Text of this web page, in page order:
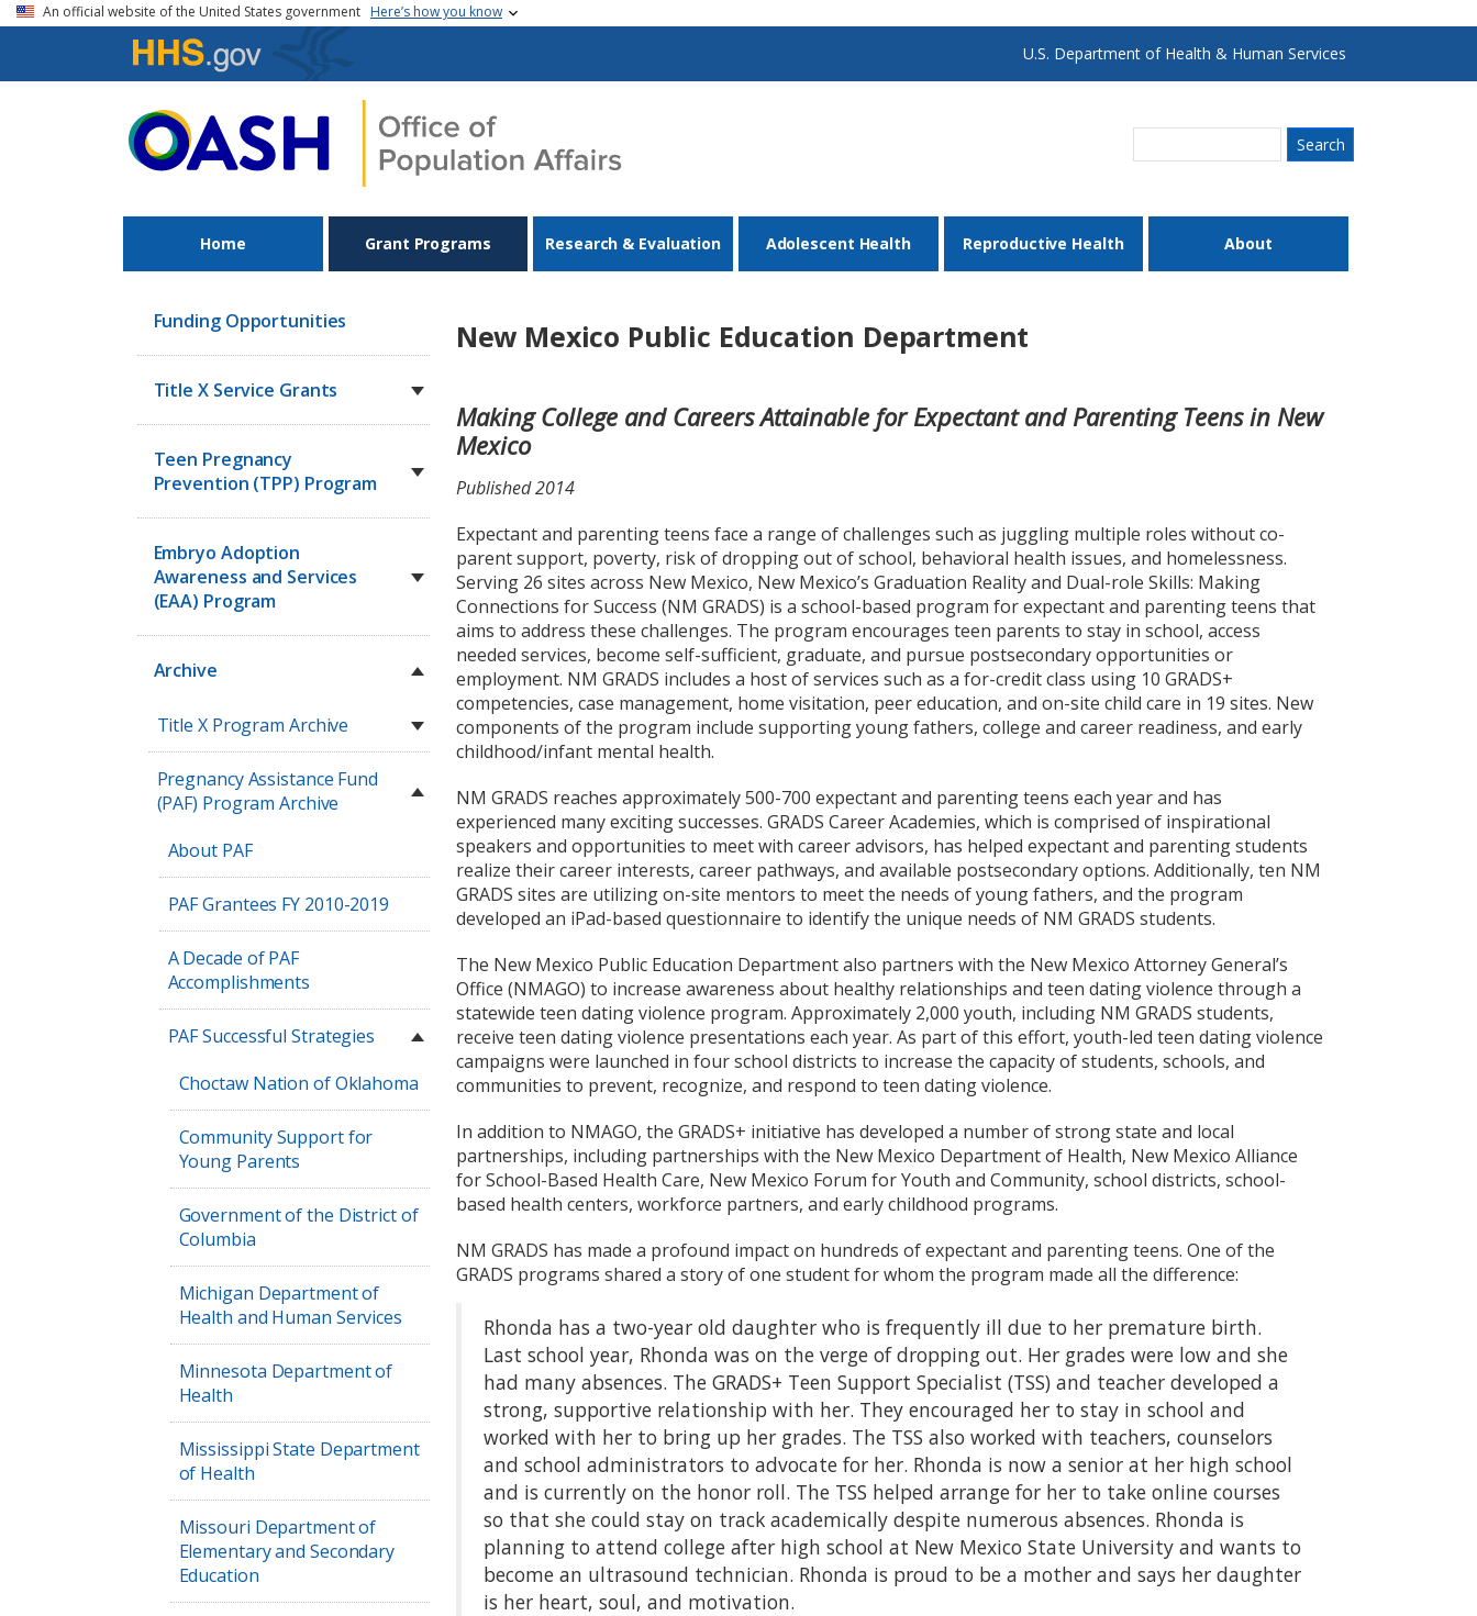
Skip to main content
An official website of the United States government Here’s how you know
U.S. Department of Health & Human Services
Home Grant Programs Research & Evaluation Adolescent Health Reproductive Health About
Funding Opportunities
Title X Service Grants
Teen Pregnancy
Prevention (TPP) Program
Embryo Adoption
Awareness and Services
(EAA) Program
Archive
Title X Program Archive
Pregnancy Assistance Fund
(PAF) Program Archive
About PAF
PAF Grantees FY 2010-2019
A Decade of PAF
Accomplishments
PAF Successful Strategies
Choctaw Nation of Oklahoma
Community Support for
Young Parents
Government of the District of
Columbia
Michigan Department of
Health and Human Services
Minnesota Department of
Health
Mississippi State Department
of Health
Missouri Department of
Elementary and Secondary
Education
New Mexico Public Education Department
Making College and Careers Attainable for Expectant and Parenting Teens in New
Mexico
Published 2014
Expectant and parenting teens face a range of challenges such as juggling multiple roles without co-
parent support, poverty, risk of dropping out of school, behavioral health issues, and homelessness.
Serving 26 sites across New Mexico, New Mexico’s Graduation Reality and Dual-role Skills: Making
Connections for Success (NM GRADS) is a school-based program for expectant and parenting teens that
aims to address these challenges. The program encourages teen parents to stay in school, access
needed services, become self-sufficient, graduate, and pursue postsecondary opportunities or
employment. NM GRADS includes a host of services such as a for-credit class using 10 GRADS+
competencies, case management, home visitation, peer education, and on-site child care in 19 sites. New
components of the program include supporting young fathers, college and career readiness, and early
childhood/infant mental health.
NM GRADS reaches approximately 500-700 expectant and parenting teens each year and has
experienced many exciting successes. GRADS Career Academies, which is comprised of inspirational
speakers and opportunities to meet with career advisors, has helped expectant and parenting students
realize their career interests, career pathways, and available postsecondary options. Additionally, ten NM
GRADS sites are utilizing on-site mentors to meet the needs of young fathers, and the program
developed an iPad-based questionnaire to identify the unique needs of NM GRADS students.
The New Mexico Public Education Department also partners with the New Mexico Attorney General’s
Office (NMAGO) to increase awareness about healthy relationships and teen dating violence through a
statewide teen dating violence program. Approximately 2,000 youth, including NM GRADS students,
receive teen dating violence presentations each year. As part of this effort, youth-led teen dating violence
campaigns were launched in four school districts to increase the capacity of students, schools, and
communities to prevent, recognize, and respond to teen dating violence.
In addition to NMAGO, the GRADS+ initiative has developed a number of strong state and local
partnerships, including partnerships with the New Mexico Department of Health, New Mexico Alliance
for School-Based Health Care, New Mexico Forum for Youth and Community, school districts, school-
based health centers, workforce partners, and early childhood programs.
NM GRADS has made a profound impact on hundreds of expectant and parenting teens. One of the
GRADS programs shared a story of one student for whom the program made all the difference:
Rhonda has a two-year old daughter who is frequently ill due to her premature birth.
Last school year, Rhonda was on the verge of dropping out. Her grades were low and she
had many absences. The GRADS+ Teen Support Specialist (TSS) and teacher developed a
strong, supportive relationship with her. They encouraged her to stay in school and
worked with her to bring up her grades. The TSS also worked with teachers, counselors
and school administrators to advocate for her. Rhonda is now a senior at her high school
and is currently on the honor roll. The TSS helped arrange for her to take online courses
so that she could stay on track academically despite numerous absences. Rhonda is
planning to attend college after high school at New Mexico State University and wants to
become an ultrasound technician. Rhonda is proud to be a mother and says her daughter
is her heart, soul, and motivation.